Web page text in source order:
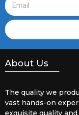
About Us
The quality we
vast hands-on
exquisite quality